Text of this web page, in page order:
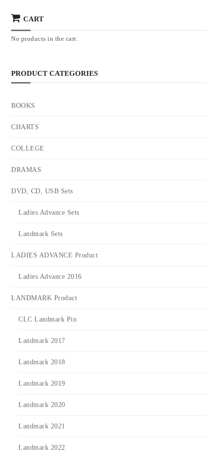
CART
No products in the cart.
PRODUCT CATEGORIES
BOOKS
CHARTS
COLLEGE
DRAMAS
DVD, CD, USB Sets
Ladies Advance Sets
Landmark Sets
LADIES ADVANCE Product
Ladies Advance 2016
LANDMARK Product
CLC Landmark Pin
Landmark 2017
Landmark 2018
Landmark 2019
Landmark 2020
Landmark 2021
Landmark 2022